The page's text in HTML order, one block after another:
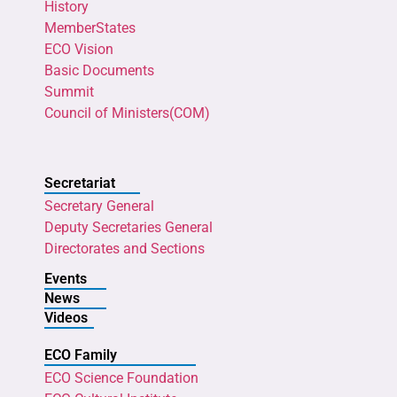
History
MemberStates
ECO Vision
Basic Documents
Summit
Council of Ministers(COM)
Secretariat
Secretary General
Deputy Secretaries General
Directorates and Sections
Events
News
Videos
ECO Family
ECO Science Foundation